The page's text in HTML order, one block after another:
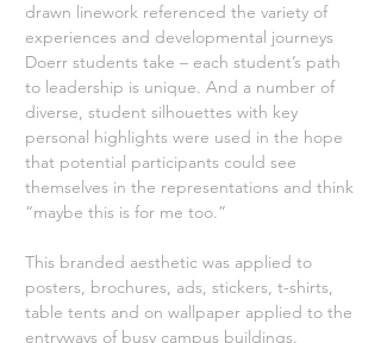
drawn linework referenced the variety of
experiences and developmental journeys
Doerr students take – each student’s path
to leadership is unique. And a number of
diverse, student silhouettes with key
personal highlights were used in the hope
that potential participants could see
themselves in the representations and think
“maybe this is for me too.”
This branded aesthetic was applied to
posters, brochures, ads, stickers, t-shirts,
table tents and on wallpaper applied to the
entryways of busy campus buildings.